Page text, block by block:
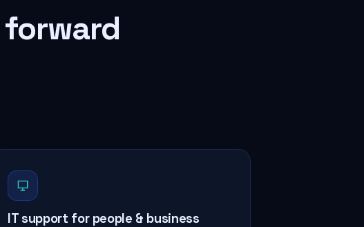
IT support for people & business